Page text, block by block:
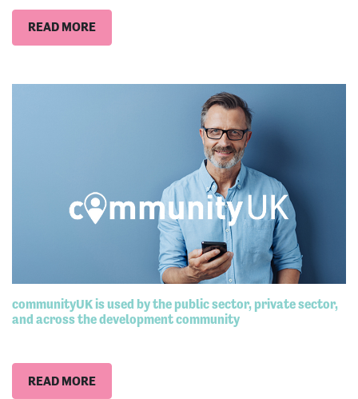
READ MORE
communityUK is used by the public sector, private sector,
and across the development community
READ MORE